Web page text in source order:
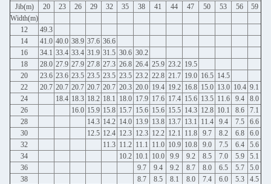
Jib(m)
20 23 26 29 32 35 38 41 44 47 50 53 56
59
Width(m)
12
49.3
14
41.0 40.0 38.9 37.6 36.6
16
34.1 33.4 33.4 31.9 31.5 30.6 30.2
18
28.0 27.9 27.9 27.8 27.3 26.8 26.4 25.9 23.2 19.5
20
23.6 23.6 23.5 23.5 23.5 23.5 23.2 22.8 21.7 19.0 16.5 14.5
22
20.7 20.7 20.7 20.7 20.7 20.3 20.0 19.4 19.2 16.8 15.0 13.0 10.4 9.1
24
18.4 18.3 18.2 18.1 18.0 17.9 17.6 17.4 15.6 13.5 11.6 9.4
8.0
26
16.0 15.9 15.8 15.7 15.6 15.6 15.5 14.3 12.8 10.1 8.6
7.1
28
14.3 14.2 14.0 13.9 13.8 13.7 13.1 11.4 9.4 7.5
6.6
30
12.5 12.4 12.3 12.3 12.2 12.1 11.8 9.7 8.2 6.8
6.0
32
11.3 11.2 11.1 11.0 10.9 10.8 9.0 7.5 6.4
5.6
34
10.2 10.1 10.0 9.9 9.2 8.5 7.0 5.9
5.1
36
9.7 9.4 9.2 8.7 8.0 6.5 5.7
5.0
38
8.7 8.5 8.1 8.0 7.4 6.0 5.3
4.5